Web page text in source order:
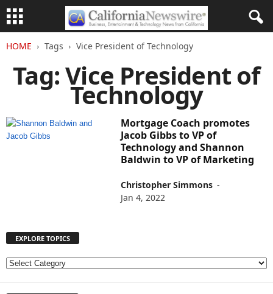
HOME Tags Vice President of Technology
Tag: Vice President of
Technology
Mortgage Coach promotes
Jacob Gibbs to VP of
Technology and Shannon
Baldwin to VP of Marketing
Christopher Simmons -
Jan 4, 2022
EXPLORE TOPICS
E